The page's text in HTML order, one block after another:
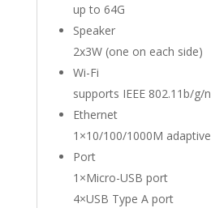
up to 64G
Speaker
2x3W (one on each side)
Wi-Fi
supports IEEE 802.11b/g/n
Ethernet
1×10/100/1000M adaptive
Port
1×Micro-USB port
4×USB Type A port